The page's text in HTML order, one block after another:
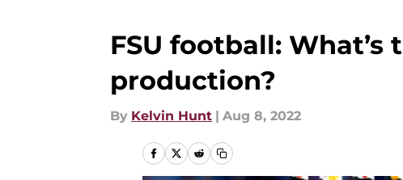
FSU football: What’s
production?
By Kelvin Hunt | Aug 8, 2022